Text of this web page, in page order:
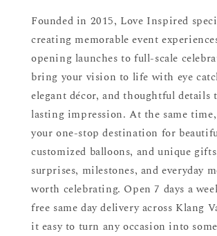
Founded in 2015, Love Inspired
creating memorable event
opening launches to full-scale
bring your vision to life with eye
elegant décor, and thoughtful details
lasting impression. At the same
your one-stop destination for
customized balloons, and unique
surprises, milestones, and everyday
worth celebrating. Open 7 days a
free same day delivery across Klang
it easy to turn any occasion into